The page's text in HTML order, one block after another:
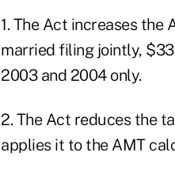
1. The Act increases
married filing jointly,
2003 and 2004 only.
2. The Act reduces the
applies it to the AMT